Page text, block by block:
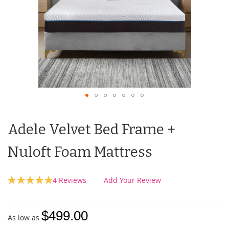
Adele Velvet Bed Frame +
Nuloft Foam Mattress
Rating:
4 Reviews Add Your Review
As low as $499.00